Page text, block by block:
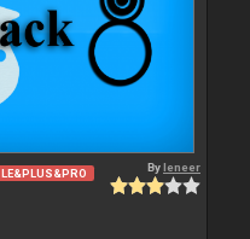
LE&PLUS&PRO Byleneer